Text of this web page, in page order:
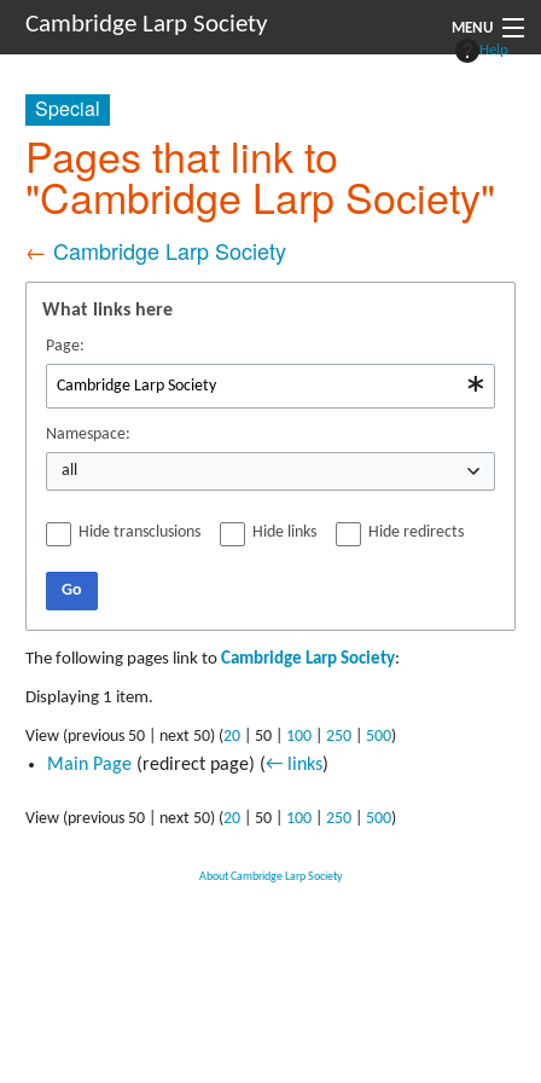
Cambridge Larp Society MENU
Documents
Help
Special
Pages that link to
"Cambridge Larp Society"
← Cambridge Larp Society
What links here
Page:
Namespace:
all
Hide transclusions Hide links Hide redirects
Go
The following pages link to Cambridge Larp Society:
Displaying 1 item.
View (previous 50 next 50) (20 50 100 250 500)
Main Page(redirect page) (← links)
View (previous 50 next 50) (20 50 100 250 500)
About Cambridge Larp Society